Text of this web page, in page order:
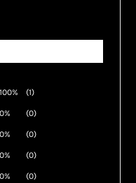
100% (1)
0% (0)
0% (0)
0% (0)
0% (0)